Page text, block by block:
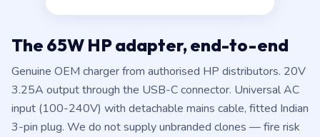
The 65W HP adapter, end-to-end
Genuine OEM charger from authorised HP distributors. 20V
3.25A output through the USB-C connector. Universal AC
input (100-240V) with detachable mains cable, fitted Indian
3-pin plug. We do not supply unbranded clones — fire risk